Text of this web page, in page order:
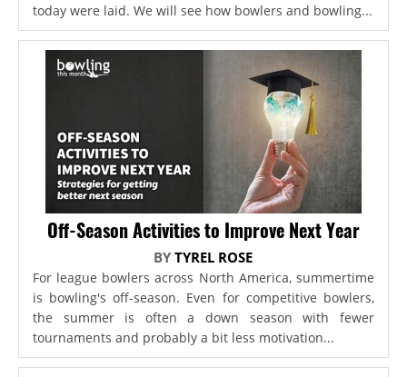
today were laid. We will see how bowlers and bowling...
Off-Season Activities to Improve Next Year
BYTYREL ROSE
For league bowlers across North America, summertime
is bowling's off-season. Even for competitive bowlers,
the summer is often a down season with fewer
tournaments and probably a bit less motivation...